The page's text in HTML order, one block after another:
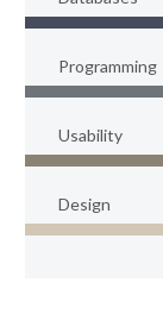
Programming
Usability
Design